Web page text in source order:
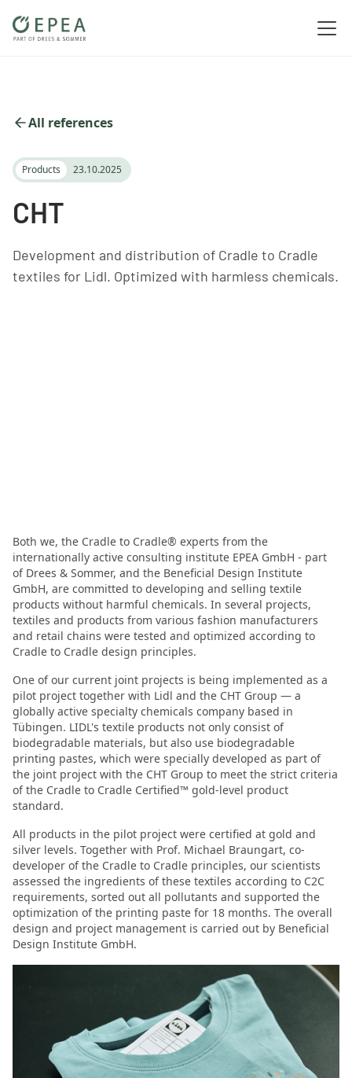
All references
Products 23.10.2025
CHT
Development and distribution of Cradle to Cradle
textiles for Lidl. Optimized with harmless chemicals.
Both we, the Cradle to Cradle® experts from the
internationally active consulting institute EPEA GmbH - part
of Drees & Sommer, and the Beneficial Design Institute
GmbH, are committed to developing and selling textile
products without harmful chemicals. In several projects,
textiles and products from various fashion manufacturers
and retail chains were tested and optimized according to
Cradle to Cradle design principles.
One of our current joint projects is being implemented as a
pilot project together with Lidl and the CHT Group — a
globally active specialty chemicals company based in
Tübingen. LIDL's textile products not only consist of
biodegradable materials, but also use biodegradable
printing pastes, which were specially developed as part of
the joint project with the CHT Group to meet the strict criteria
of the Cradle to Cradle Certified™ gold-level product
standard.
All products in the pilot project were certified at gold and
silver levels. Together with Prof. Michael Braungart, co-
developer of the Cradle to Cradle principles, our scientists
assessed the ingredients of these textiles according to C2C
requirements, sorted out all pollutants and supported the
optimization of the printing paste for 18 months. The overall
design and project management is carried out by Beneficial
Design Institute GmbH.